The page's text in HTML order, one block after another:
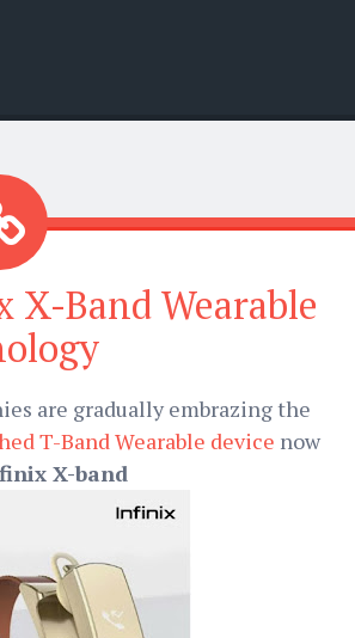
Band Wearable
are gradually embrazing the
T-Band Wearable device now
X-band